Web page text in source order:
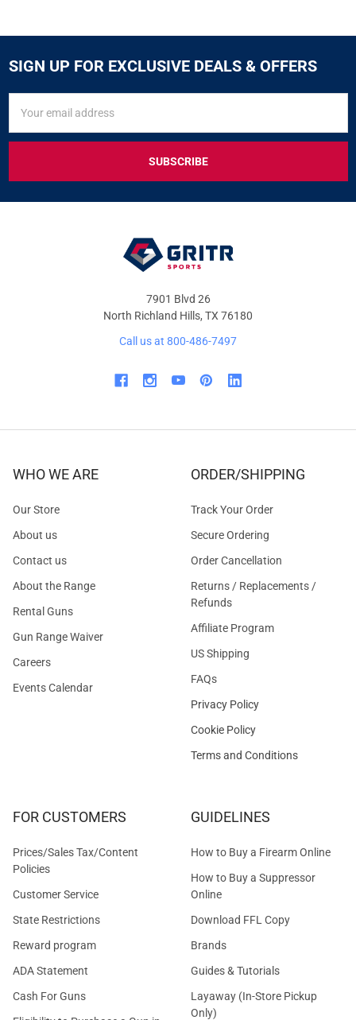
SIGN UP FOR EXCLUSIVE DEALS & OFFERS
FOR
&
OFFERS
Address
7901 Blvd 26
North Richland Hills, TX 76180
Call us at 800-486-7497
WHO WE ARE
Our Store
About us
Contact us
About the Range
Rental Guns
Gun Range Waiver
Careers
Events Calendar
ORDER/SHIPPING
Track Your Order
Secure Ordering
Order Cancellation
Returns / Replacements /
Refunds
Affiliate Program
US Shipping
FAQs
Privacy Policy
Cookie Policy
Terms and Conditions
FOR CUSTOMERS
Prices/Sales Tax/Content
Policies
Customer Service
State Restrictions
Reward program
ADA Statement
Cash For Guns
GUIDELINES
How to Buy a Firearm Online
How to Buy a Suppressor
Online
Download FFL Copy
Brands
Guides & Tutorials
Layaway (In-Store Pickup
Only)